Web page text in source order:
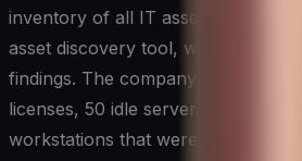
inventory of all IT assets. They
asset discovery tool, which
findings. The company had over
licenses, 50 idle servers, and
workstations that were slowing